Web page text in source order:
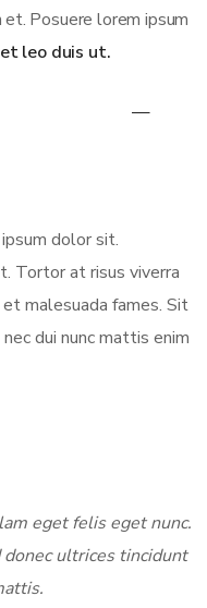
Posuere lorem ipsum
leo duis ut.
dolor sit.
Tortor at risus viverra
malesuada fames. Sit
dui nunc mattis enim
eget felis eget nunc.
ultrices tincidunt